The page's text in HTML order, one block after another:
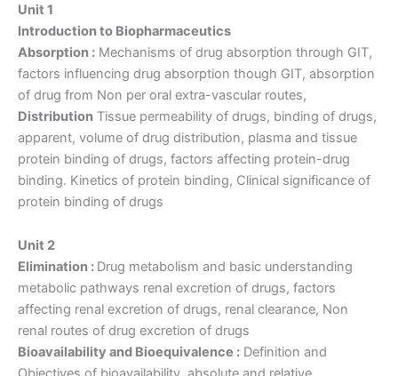
Unit 1
Introduction to Biopharmaceutics
Absorption : Mechanisms of drug absorption through GIT,
factors influencing drug absorption though GIT, absorption
of drug from Non per oral extra-vascular routes,
Distribution Tissue permeability of drugs, binding of drugs,
apparent, volume of drug distribution, plasma and tissue
protein binding of drugs, factors affecting protein-drug
binding. Kinetics of protein binding, Clinical significance of
protein binding of drugs
Unit 2
Elimination : Drug metabolism and basic understanding
metabolic pathways renal excretion of drugs, factors
affecting renal excretion of drugs, renal clearance, Non
renal routes of drug excretion of drugs
Bioavailability and Bioequivalence : Definition and